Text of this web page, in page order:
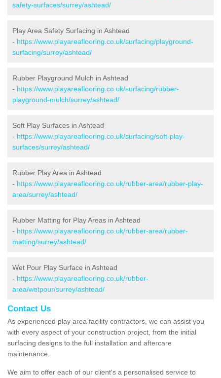
safety-surfaces/surrey/ashtead/
Play Area Safety Surfacing in Ashtead
- https://www.playareaflooring.co.uk/surfacing/playground-
surfacing/surrey/ashtead/
Rubber Playground Mulch in Ashtead
- https://www.playareaflooring.co.uk/surfacing/rubber-
playground-mulch/surrey/ashtead/
Soft Play Surfaces in Ashtead
- https://www.playareaflooring.co.uk/surfacing/soft-play-
surfaces/surrey/ashtead/
Rubber Play Area in Ashtead
- https://www.playareaflooring.co.uk/rubber-area/rubber-play-
area/surrey/ashtead/
Rubber Matting for Play Areas in Ashtead
- https://www.playareaflooring.co.uk/rubber-area/rubber-
matting/surrey/ashtead/
Wet Pour Play Surface in Ashtead
- https://www.playareaflooring.co.uk/rubber-
area/wetpour/surrey/ashtead/
Contact Us
As experienced play area facility contractors, we can assist you
with every aspect of your construction project, from the initial
surfacing designs to the full installation and aftercare
maintenance.
We aim to offer each of our client's a personalised service to